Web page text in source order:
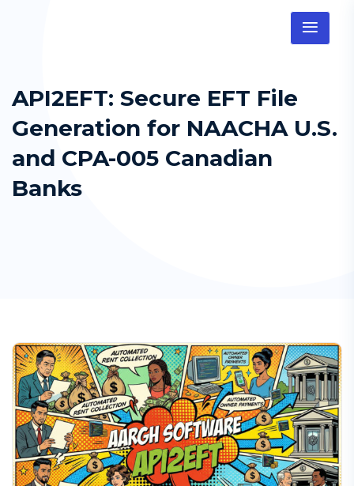
API2EFT: Secure EFT File
Generation for NAACHA U.S.
and CPA-005 Canadian
Banks